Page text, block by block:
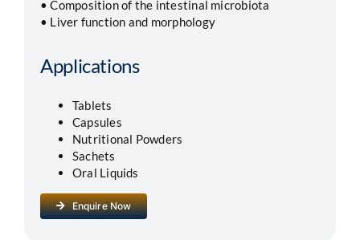
• Composition of the intestinal microbiota
• Liver function and morphology
Applications
Tablets
Capsules
Nutritional Powders
Sachets
Oral Liquids
Enquire Now